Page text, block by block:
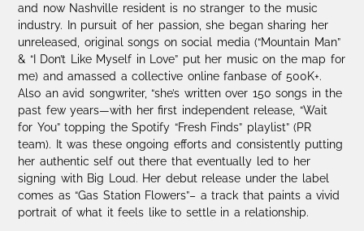
and now Nashville resident is no stranger to the music
industry. In pursuit of her passion, she began sharing her
unreleased, original songs on social media (“Mountain Man”
& “I Don’t Like Myself in Love” put her music on the map for
me) and amassed a collective online fanbase of 500K+.
Also an avid songwriter, “she’s written over 150 songs in the
past few years—with her first independent release, “Wait
for You” topping the Spotify “Fresh Finds” playlist” (PR
team). It was these ongoing efforts and consistently putting
her authentic self out there that eventually led to her
signing with Big Loud. Her debut release under the label
comes as “Gas Station Flowers”– a track that paints a vivid
portrait of what it feels like to settle in a relationship.